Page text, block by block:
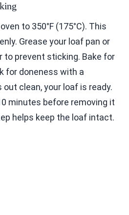
to 350°F (175°C). This
Grease your loaf pan or
to prevent sticking. Bake for
for doneness with a
clean, your loaf is ready.
minutes before removing it
helps keep the loaf intact.